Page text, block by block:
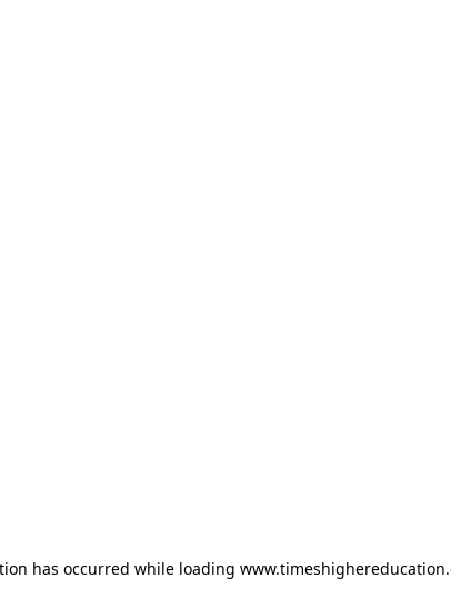
has occurred while loading